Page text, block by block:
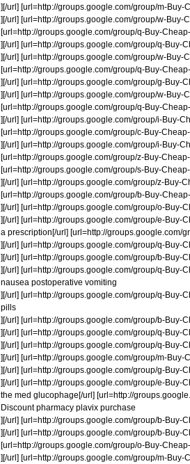
][/url] [url=http://groups.google.com/group/m-
][/url] [url=http://groups.google.com/group/w-
[url=http://groups.google.com/group/q-Buy-
][/url] [url=http://groups.google.com/group/q-Buy-
][/url] [url=http://groups.google.com/group/w-
[url=http://groups.google.com/group/q-Buy-
][/url] [url=http://groups.google.com/group/g-Buy-
][/url] [url=http://groups.google.com/group/w-
[url=http://groups.google.com/group/q-Buy-
][/url] [url=http://groups.google.com/group/i-Buy-
[url=http://groups.google.com/group/c-Buy-
][/url] [url=http://groups.google.com/group/i-Buy-
[url=http://groups.google.com/group/z-Buy-
[url=http://groups.google.com/group/s-Buy-
][/url] [url=http://groups.google.com/group/z-Buy-
[url=http://groups.google.com/group/b-Buy-
][/url] [url=http://groups.google.com/group/o-
][/url] [url=http://groups.google.com/group/e-Buy-
a prescription[/url] [url=http://groups.google.com/
][/url] [url=http://groups.google.com/group/q-Buy-
][/url] [url=http://groups.google.com/group/b-
][/url] [url=http://groups.google.com/group/q-
nausea postoperative vomiting
][/url] [url=http://groups.google.com/group/q-
pills
][/url] [url=http://groups.google.com/group/b-Buy-
][/url] [url=http://groups.google.com/group/q-
][/url] [url=http://groups.google.com/group/q-
][/url] [url=http://groups.google.com/group/m-
][/url] [url=http://groups.google.com/group/g-Buy-
][/url] [url=http://groups.google.com/group/e-
the med glucophage[/url] [url=http://
Discount pharmacy plavix purchase
][/url] [url=http://groups.google.com/group/b-
][/url] [url=http://groups.google.com/group/b-
[url=http://groups.google.com/group/o-Buy-
][/url] [url=http://groups.google.com/group/m-